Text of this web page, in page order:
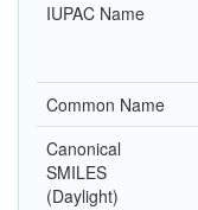
IUPAC Name
Common Name
Canonical
SMILES
(Daylight)